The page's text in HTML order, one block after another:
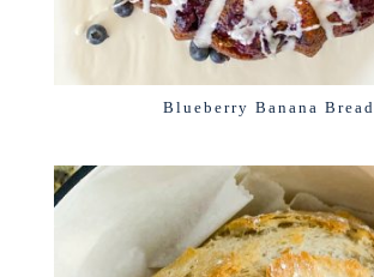
Blueberry Banana Bread